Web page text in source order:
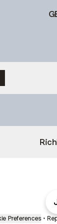
Preferences •